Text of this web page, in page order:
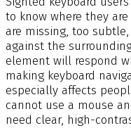
to know where they
are missing, too
against the
element will respond
making keyboard
especially affects
cannot use a mouse
need clear, high-